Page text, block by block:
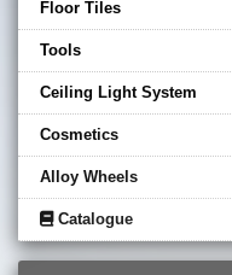
Floor Tiles
Tools
Ceiling Light System
Cosmetics
Alloy Wheels
Catalogue